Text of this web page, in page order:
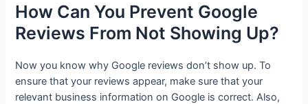
How Can You Prevent Google
Reviews From Not Showing Up?
Now you know why Google reviews don’t show up. To
ensure that your reviews appear, make sure that your
relevant business information on Google is correct. Also,